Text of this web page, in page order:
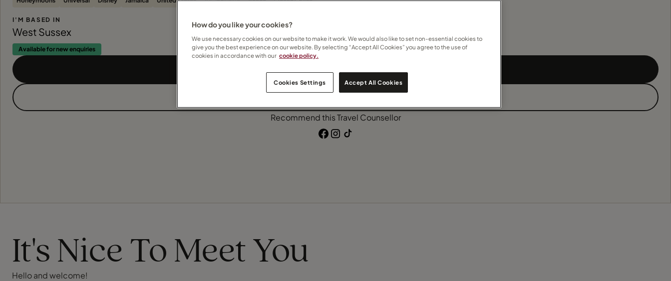
I'M BASED IN
West Sussex
Available for new enquiries
Recommend this Travel Counsellor
It's Nice To Meet You
Hello and welcome!
How do you like your cookies?
We use necessary cookies on our website to make it work. We would also like to set non-essential cookies to
give you the best experience on our website. By selecting “Accept All Cookies” you agree to the use of
cookies in accordance with our cookie policy.
Cookies Settings Accept All Cookies